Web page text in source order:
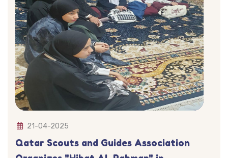
21-04-2025
Qatar Scouts and Guides Association